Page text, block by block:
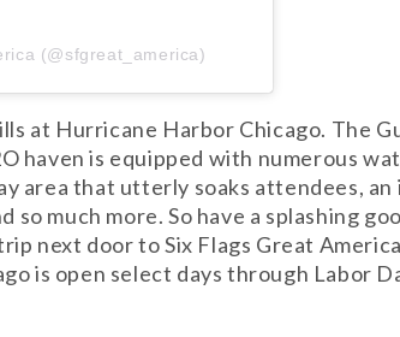
(@sfgreat_america)
at Hurricane Harbor Chicago. The
haven is equipped with numerous
area that utterly soaks attendees,
much more. So have a splashing
next door to Six Flags Great
is open select days through Labor